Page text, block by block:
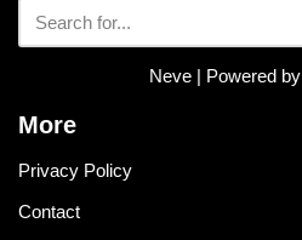
Neve| Powered by
More
Privacy Policy
Contact